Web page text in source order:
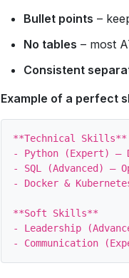
Bullet points –
No tables – most
Consistent
Example of a perfect
**Technical Skills**
- Python (Expert) –
- SQL (Advanced) –
- Docker &
**Soft Skills**
- Leadership